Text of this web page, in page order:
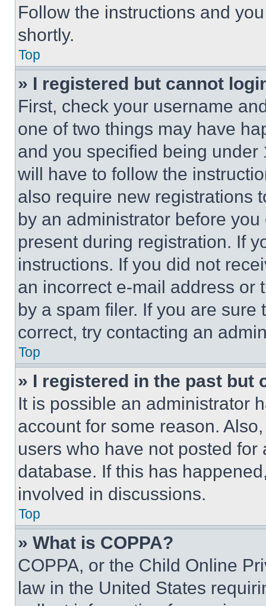
Follow the instructions and
shortly.
Top
» I registered but cannot
First, check your username
one of two things may have
and you specified being
will have to follow the
also require new registrations
by an administrator before
present during registration. If
instructions. If you did not
an incorrect e-mail address or
by a spam filer. If you are
correct, try contacting an
Top
» I registered in the past but
It is possible an administrator
account for some reason.
users who have not posted
database. If this has
involved in discussions.
Top
» What is COPPA?
COPPA, or the Child Online
law in the United States